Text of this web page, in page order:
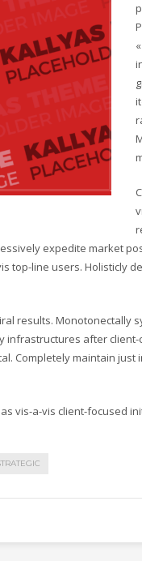
expedite market
top-line users. Holisticly
results. Monotonectally
after
Completely maintain just
vis-a-vis client-focused